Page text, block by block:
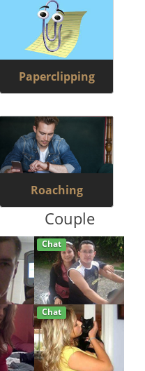
Paperclipping
Roaching
Couple
Chat
Chat